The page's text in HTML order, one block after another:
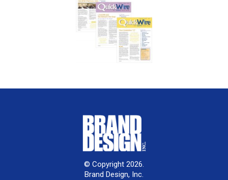
© Copyright 2026.
Brand Design, Inc.